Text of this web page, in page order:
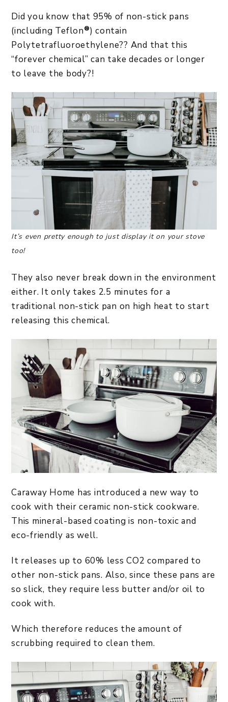
Did you know that 95% of non-stick pans
(including Teflon®) contain
Polytetrafluoroethylene?? And that this
“forever chemical” can take decades or longer
to leave the body?!
It’s even pretty enough to just display it on your stove
too!
They also never break down in the environment
either. It only takes 2.5 minutes for a
traditional non-stick pan on high heat to start
releasing this chemical.
Caraway Home has introduced a new way to
cook with their ceramic non-stick cookware.
This mineral-based coating is non-toxic and
eco-friendly as well.
It releases up to 60% less CO2 compared to
other non-stick pans. Also, since these pans are
so slick, they require less butter and/or oil to
cook with.
Which therefore reduces the amount of
scrubbing required to clean them.